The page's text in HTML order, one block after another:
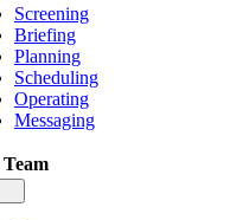
Screening
Briefing
Planning
Scheduling
Operating
Messaging